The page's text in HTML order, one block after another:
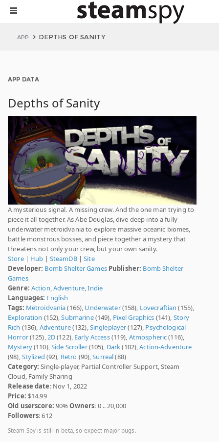
APP DEPTHS OF SANITY
APP DATA
Depths of Sanity
A mysterious signal. A missing crew. And the one man trying to
piece it all together. As Abe Douglas, dive deep into a fully
underwater metroidvania to explore massive oceanic biomes,
battle monstrous bosses, and piece together a mystery that
threatens not only your crew, but your own sanity.
Store| Hub | SteamDB|Site
Developer: Bomb Shelter Games Publisher: Bomb Shelter
Games
Genre: Action,Adventure,Indie
Languages: English
Tags: Metroidvania(166), Underwater(158), Lovecraftian (155),
Exploration (152),Submarine(149), Pixel Graphics (141), Story
Rich (136), Adventure(132),Singleplayer(127), Psychological
Horror(125),2D(122), Early Access(119), Atmospheric(116),
Mystery(110),Side Scroller(105), Dark(102),Action-Adventure
(98),Stylized (92), Retro (90),Surreal(88)
Category: Single-player, Partial Controller Support, Steam
Cloud, Family Sharing
Release date: Nov 1, 2022
Price: $14.99
Old userscore: 90%Owners: 0 .. 20,000
Followers: 612
Steam Spy is still in beta, so expect major bugs.